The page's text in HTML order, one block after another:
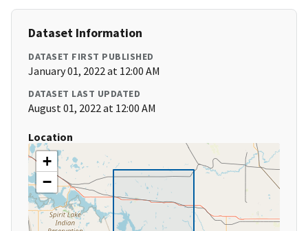
Dataset Information
DATASET FIRST PUBLISHED
January 01, 2022 at 12:00 AM
DATASET LAST UPDATED
August 01, 2022 at 12:00 AM
Location
+
−